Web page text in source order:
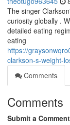
The singer
curiosity globally .
detailed eating
eating
https://
clarkson-s-weight-
Comments
Comments
Submit a Comment